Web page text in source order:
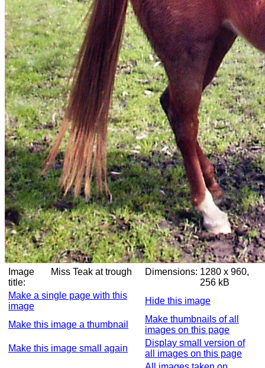
Image
title:
Miss Teak at trough Dimensions: 1280 x 960,
256 kB
Make a single page with this
image
Hide this image
Make this image a thumbnail
Make thumbnails of all
images on this page
Make this image small again
Display small version of
all images on this page